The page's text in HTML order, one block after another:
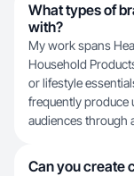
What types of
with?
My work spans
Household
or lifestyle
frequently produce
audiences through
Can you create